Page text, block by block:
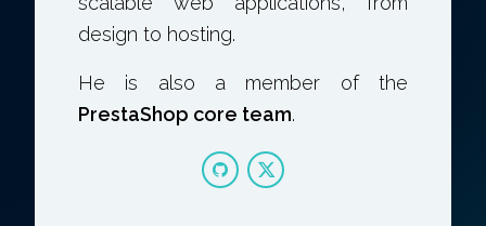
design to hosting.
He is also a member of the
PrestaShop core team.